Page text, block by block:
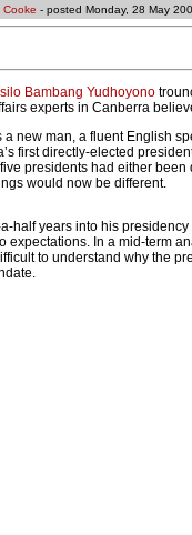
Cooke - posted Monday, 28 May
Bambang Yudhoyono
experts in Canberra
a new man, a fluent English
first directly-elected
presidents had either
would now be different.
half years into his
expectations. In a mid-term
to understand why the